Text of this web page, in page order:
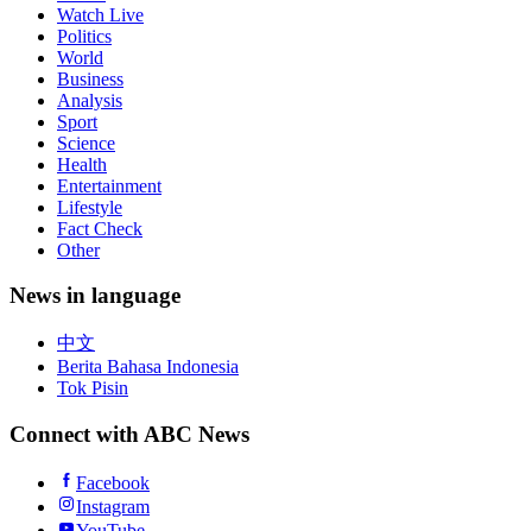
ABC NEWS
Just In
Watch Live
Politics
World
Business
Analysis
Sport
Science
Health
Entertainment
Lifestyle
Other
News in language
中文
Tok Pisin
Connect with ABC News
Facebook